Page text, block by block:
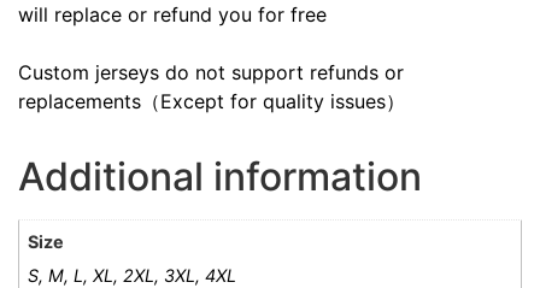
will replace or refund you for free
Custom jerseys do not support refunds or
replacements（Except for quality issues）
Additional information
Size
S, M, L, XL, 2XL, 3XL, 4XL